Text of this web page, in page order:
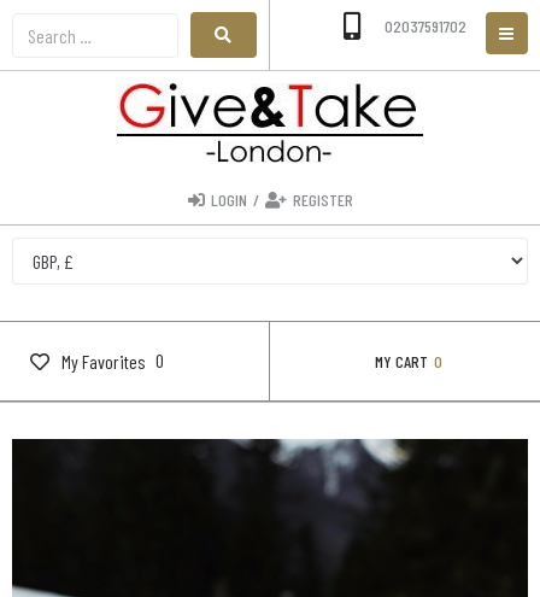
02037591702
LOGIN / REGISTER
My Favorites 0 MY CART 0